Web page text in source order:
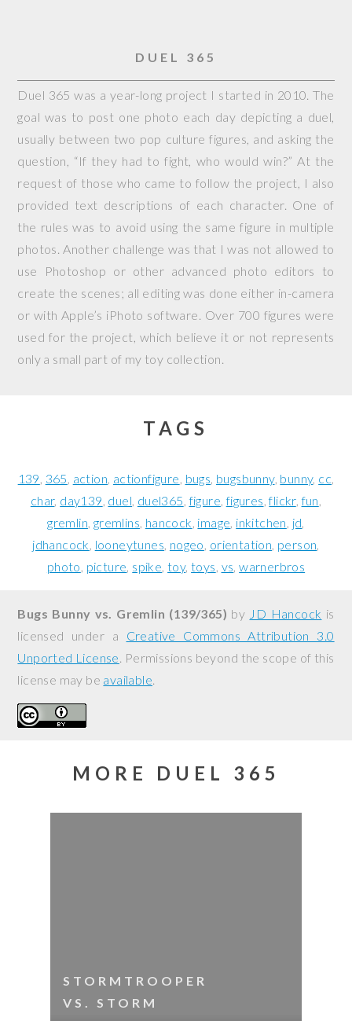
DUEL 365
Duel 365 was a year-long project I started in 2010. The
goal was to post one photo each day depicting a duel,
usually between two pop culture figures, and asking the
question, “If they had to fight, who would win?” At the
request of those who came to follow the project, I also
provided text descriptions of each character. One of
the rules was to avoid using the same figure in multiple
photos. Another challenge was that I was not allowed to
use Photoshop or other advanced photo editors to
create the scenes; all editing was done either in-camera
or with Apple’s iPhoto software. Over 700 figures were
used for the project, which believe it or not represents
only a small part of my toy collection.
TAGS
139 365 action actionfigure bugs bugsbunny bunny cc
char day139 duel duel365 figure figures flickr fun
gremlin gremlins hancock image inkitchen jd
jdhancock looneytunes nogeo orientation person
photo picture spike toy toys vs warnerbros
Bugs Bunny vs. Gremlin (139/365) by JD Hancock is
licensed under a Creative Commons Attribution 3.0
Unported License. Permissions beyond the scope of this
license may be available.
MORE DUEL 365
STORMTROOPER
VS. STORM